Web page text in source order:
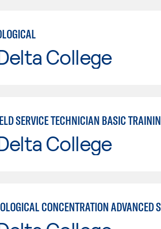
College
SERVICE TECHNICIAN BASIC
College